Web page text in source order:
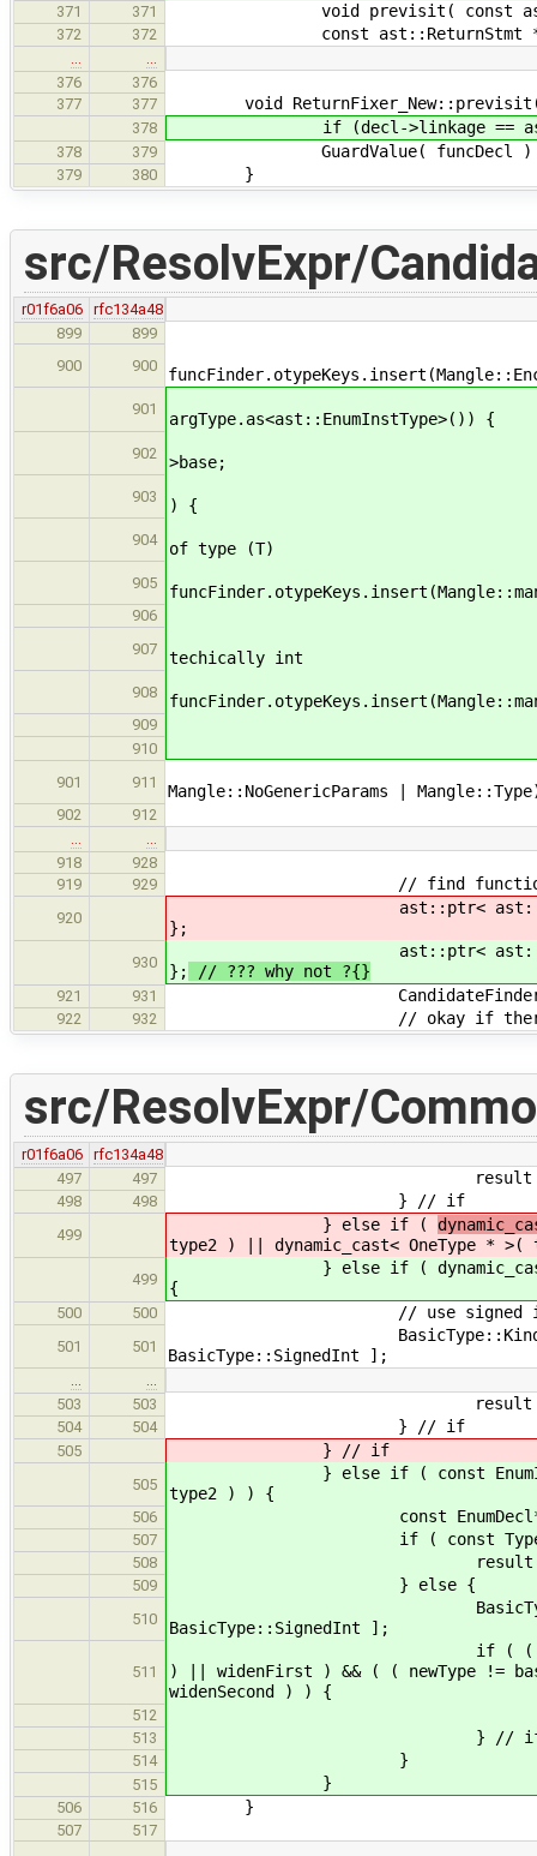
371 371 void previsit( const
372 372 const ast::ReturnStmt *
…
…
376
376
377
377 void ReturnFixer_New::previsit(
378 if (decl->linkage ==
378 379 GuardValue( funcDecl )
379 380 }
src/ResolvExpr/
r01f6a06
rfc134a48
899
899
900
900
901
argType.as<ast::EnumInstType>()) {
902
>base;
903
) {
904
of type (T)
905
906
907
techically int
908
909
910
901 911
Mangle::NoGenericParams |
902 912
…
…
918
928
919
929 // find function
920
ast::ptr< ast::Expr > opExpr
};
930
ast::ptr< ast::Expr > opExpr
};
// ??? why not ?{}
921 931 CandidateFinder
922 932 // okay if there aren't
src/ResolvExpr/
r01f6a06
rfc134a48
497
497 result = new BasicType(
498 498 } // if
499
} else if (
type2 ) || dynamic_cast< OneType *
499
} else if (
{
500 500 // use signed int in lieu
501 501
BasicType::Kind newType =
BasicType::SignedInt ];
503
503 result = new BasicType(
504 504 } // if
505 } // if
505
} else if ( const EnumInstType *
type2 ) ) {
506 const EnumDecl* enumDecl
507 if ( const Type*
508 result =
509 } else {
510
BasicType::Kind newType
BasicType::SignedInt ];
511
if ( ( ( newType ==
) || widenFirst ) && ( ( newType !=
widenSecond ) ) {
512
513 } //
514 }
515 }
506 516 }
507
517